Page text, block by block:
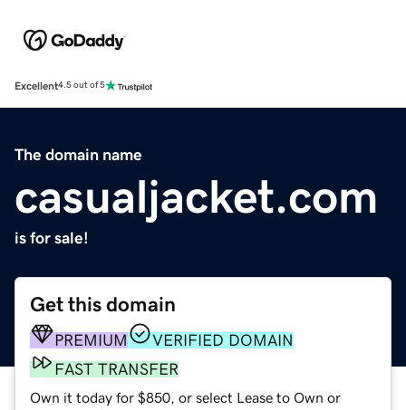
Excellent4.5 out of 5
The domain name
casualjacket.com
is for sale!
Get this domain
PREMIUM
VERIFIED DOMAIN
FAST TRANSFER
Own it today for $850, or select Lease to Own or